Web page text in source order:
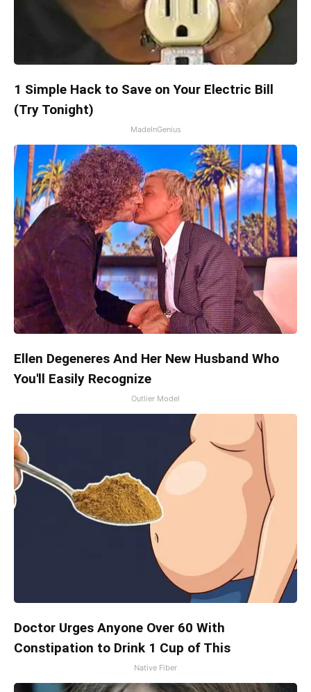
1 Simple Hack to Save on Your Electric Bill
(Try Tonight)
MadeInGenius
Ellen Degeneres And Her New Husband Who
You'll Easily Recognize
Outlier Model
Doctor Urges Anyone Over 60 With
Constipation to Drink 1 Cup of This
Native Fiber